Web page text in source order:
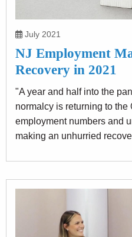
July 2021
NJ Employment
Recovery in 2021
"A year and half into the
normalcy is returning to the
employment numbers and
making an unhurried